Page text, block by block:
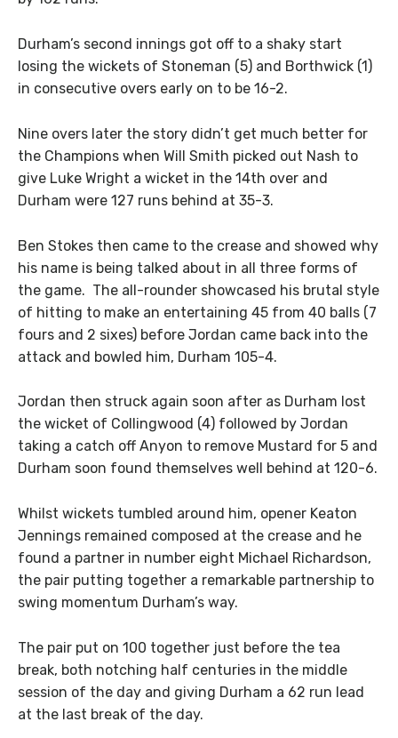
Durham’s second innings got off to a shaky start
losing the wickets of Stoneman (5) and Borthwick (1)
in consecutive overs early on to be 16-2.
Nine overs later the story didn’t get much better for
the Champions when Will Smith picked out Nash to
give Luke Wright a wicket in the 14th over and
Durham were 127 runs behind at 35-3.
Ben Stokes then came to the crease and showed why
his name is being talked about in all three forms of
the game. The all-rounder showcased his brutal style
of hitting to make an entertaining 45 from 40 balls (7
fours and 2 sixes) before Jordan came back into the
attack and bowled him, Durham 105-4.
Jordan then struck again soon after as Durham lost
the wicket of Collingwood (4) followed by Jordan
taking a catch off Anyon to remove Mustard for 5 and
Durham soon found themselves well behind at 120-6.
Whilst wickets tumbled around him, opener Keaton
Jennings remained composed at the crease and he
found a partner in number eight Michael Richardson,
the pair putting together a remarkable partnership to
swing momentum Durham’s way.
The pair put on 100 together just before the tea
break, both notching half centuries in the middle
session of the day and giving Durham a 62 run lead
at the last break of the day.